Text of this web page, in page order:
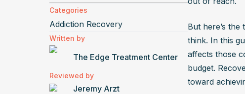
Categories
Addiction Recovery
Written by
The Edge Treatment Center
Reviewed by
Jeremy Arzt
But here’s
think. In this
affects those
budget.
toward